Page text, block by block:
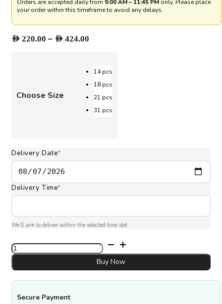
Orders are accepted daily from 9:00 AM – 11:45 PM only. Please place
your order within this timeframe to avoid any delays.
AED 220.00 – AED 424.00
through
AED 424.00
Choose Size
14 pcs
18 pcs
21 pcs
31 pcs
Delivery Date*
Delivery Time*
We’ll aim to deliver within the selected time slot.
Pink
Promise
Buy Now
Secure Payment